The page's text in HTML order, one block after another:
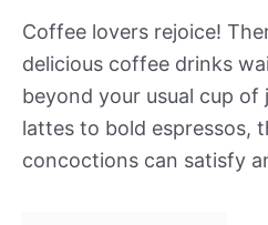
Coffee lovers rejoice!
delicious coffee drinks
beyond your usual cup of
lattes to bold espressos,
concoctions can satisfy